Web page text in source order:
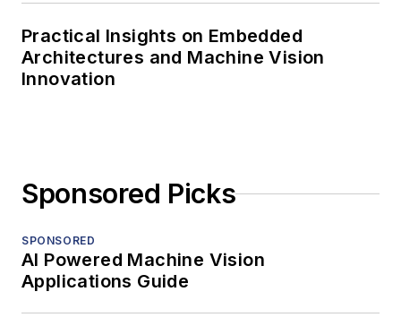
Practical Insights on Embedded
Architectures and Machine Vision
Innovation
Sponsored Picks
SPONSORED
AI Powered Machine Vision
Applications Guide